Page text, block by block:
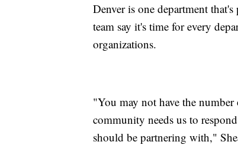
Denver is one department
team say it's time for every
organizations.
"You may not have the
community needs us to
should be partnering with,"